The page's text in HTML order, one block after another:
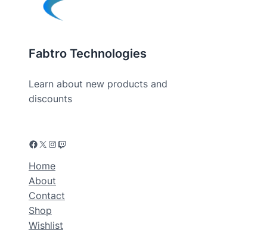
Fabtro Technologies
Learn about new products and
discounts
Home
About
Contact
Shop
Wishlist